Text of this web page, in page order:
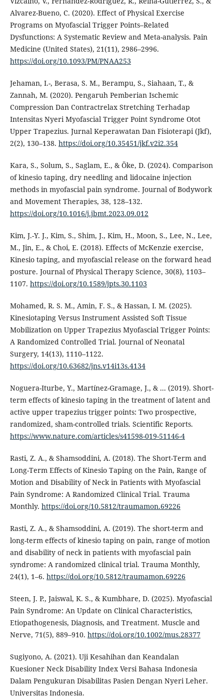
Alvarez-Bueno, C. (2020). Effect of Physical Exercise
Programs on Myofascial Trigger Points–Related
Dysfunctions: A Systematic Review and Meta-analysis. Pain
Medicine (United States), 21(11), 2986–2996.
https://doi.org/10.1093/PM/PNAA253
Jehaman, I.-, Berasa, S. M., Berampu, S., Siahaan, T., &
Zannah, M. (2020). Pengaruh Pemberian Ischemic
Compression Dan Contractrelax Stretching Terhadap
Intensitas Nyeri Myofascial Trigger Point Syndrome Otot
Upper Trapezius. Jurnal Keperawatan Dan Fisioterapi (Jkf),
2(2), 130–138. https://doi.org/10.35451/jkf.v2i2.354
Kara, S., Solum, S., Saglam, E., & Öke, D. (2024). Comparison
of kinesio taping, dry needling and lidocaine injection
methods in myofascial pain syndrome. Journal of Bodywork
and Movement Therapies, 38, 128–132.
https://doi.org/10.1016/j.jbmt.2023.09.012
Kim, J.-Y. J., Kim, S., Shim, J., Kim, H., Moon, S., Lee, N., Lee,
M., Jin, E., & Choi, E. (2018). Effects of McKenzie exercise,
Kinesio taping, and myofascial release on the forward head
posture. Journal of Physical Therapy Science, 30(8), 1103–
1107. https://doi.org/10.1589/jpts.30.1103
Mohamed, R. S. M., Amin, F. S., & Hassan, I. M. (2025).
Kinesiotaping Versus Instrument Assisted Soft Tissue
Mobilization on Upper Trapezius Myofascial Trigger Points:
A Randomized Controlled Trial. Journal of Neonatal
Surgery, 14(13), 1110–1122.
https://doi.org/10.63682/jns.v14i13s.4134
Noguera-Iturbe, Y., Martínez-Gramage, J., & ... (2019). Short-
term effects of kinesio taping in the treatment of latent and
active upper trapezius trigger points: Two prospective,
randomized, sham-controlled trials. Scientific Reports.
https://www.nature.com/articles/s41598-019-51146-4
Rasti, Z. A., & Shamsoddini, A. (2018). The Short-Term and
Long-Term Effects of Kinesio Taping on the Pain, Range of
Motion and Disability of Neck in Patients with Myofascial
Pain Syndrome: A Randomized Clinical Trial. Trauma
Monthly. https://doi.org/10.5812/traumamon.69226
Rasti, Z. A., & Shamsoddini, A. (2019). The short-term and
long-term effects of kinesio taping on pain, range of motion
and disability of neck in patients with myofascial pain
syndrome: A randomized clinical trial. Trauma Monthly,
24(1), 1–6. https://doi.org/10.5812/traumamon.69226
Steen, J. P., Jaiswal, K. S., & Kumbhare, D. (2025). Myofascial
Pain Syndrome: An Update on Clinical Characteristics,
Etiopathogenesis, Diagnosis, and Treatment. Muscle and
Nerve, 71(5), 889–910. https://doi.org/10.1002/mus.28377
Sugiyono, A. (2021). Uji Kesahihan dan Keandalan
Kuesioner Neck Disability Index Versi Bahasa Indonesia
Dalam Pengukuran Disabilitas Pasien Dengan Nyeri Leher.
Universitas Indonesia.